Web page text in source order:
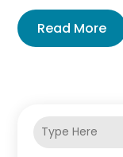
Read More